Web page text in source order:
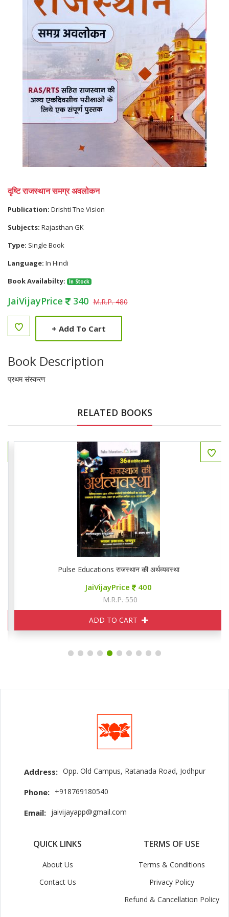
दृष्टि राजस्थान समग्र अवलोकन
Publication: Drishti The Vision
Subjects: Rajasthan GK
Type: Single Book
Language: In Hindi
Book Availabilty:
In Stock
JaiVijayPrice 340 M.R.P. 480
+ Add To Cart
Book Description
प्रथम संस्करण
RELATED BOOKS
Pulse Educations राजस्थान की अर्थव्यवस्था
JaiVijayPrice 400
M.R.P. 550
ADD TO CART
Address: Opp. Old Campus, Ratanada Road, Jodhpur
Phone: +918769180540
Email: jaivijayapp@gmail.com
QUICK LINKS
About Us
Contact Us
TERMS OF USE
Terms & Conditions
Privacy Policy
Refund & Cancellation Policy